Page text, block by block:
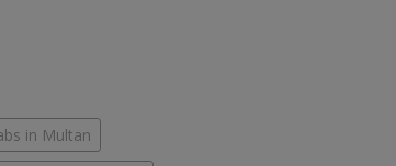
in Multan